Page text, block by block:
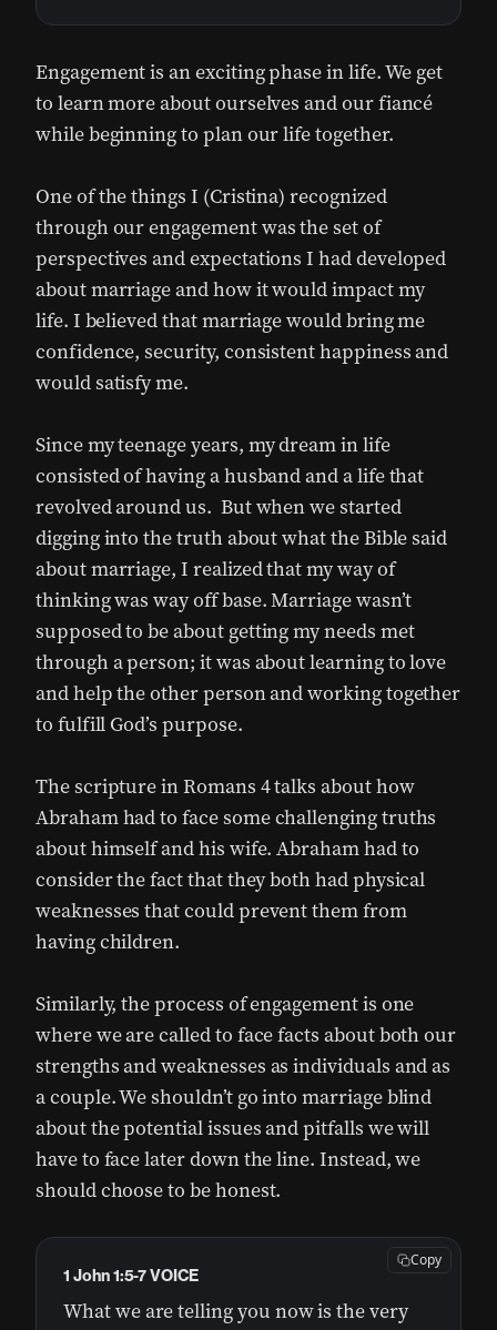
Engagement is an exciting phase in life. We get
to learn more about ourselves and our fiancé
while beginning to plan our life together.
One of the things I (Cristina) recognized
through our engagement was the set of
perspectives and expectations I had developed
about marriage and how it would impact my
life. I believed that marriage would bring me
confidence, security, consistent happiness and
would satisfy me.
Since my teenage years, my dream in life
consisted of having a husband and a life that
revolved around us. But when we started
digging into the truth about what the Bible said
about marriage, I realized that my way of
thinking was way off base. Marriage wasn’t
supposed to be about getting my needs met
through a person; it was about learning to love
and help the other person and working together
to fulfill God’s purpose.
The scripture in Romans 4 talks about how
Abraham had to face some challenging truths
about himself and his wife. Abraham had to
consider the fact that they both had physical
weaknesses that could prevent them from
having children.
Similarly, the process of engagement is one
where we are called to face facts about both our
strengths and weaknesses as individuals and as
a couple. We shouldn’t go into marriage blind
about the potential issues and pitfalls we will
have to face later down the line. Instead, we
should choose to be honest.
What we are telling you now is the very
1 John 1:5-7 VOICE
Copy